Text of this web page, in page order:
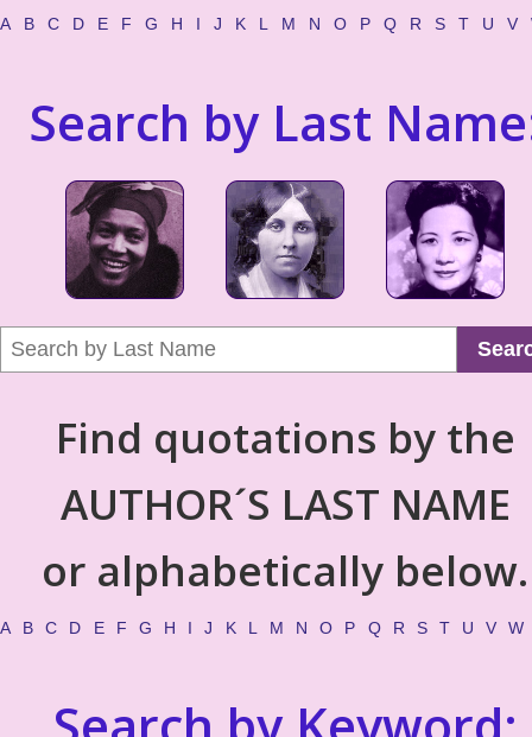
A B C D E F G H I J K L M N O P Q R S T U V
Search by Last
Find quotations by the
AUTHOR´S LAST NAME
or alphabetically below.
A B C D E F G H I J K L M N O P Q R S T U V W